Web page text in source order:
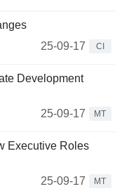
25-09-17
CI
Development
25-09-17
MT
Executive Roles
25-09-17
MT